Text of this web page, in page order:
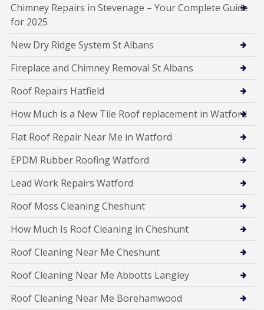
Chimney Repairs in Stevenage – Your Complete Guide
for 2025
New Dry Ridge System St Albans
Fireplace and Chimney Removal St Albans
Roof Repairs Hatfield
How Much is a New Tile Roof replacement in Watford
Flat Roof Repair Near Me in Watford
EPDM Rubber Roofing Watford
Lead Work Repairs Watford
Roof Moss Cleaning Cheshunt
How Much Is Roof Cleaning in Cheshunt
Roof Cleaning Near Me Cheshunt
Roof Cleaning Near Me Abbotts Langley
Roof Cleaning Near Me Borehamwood